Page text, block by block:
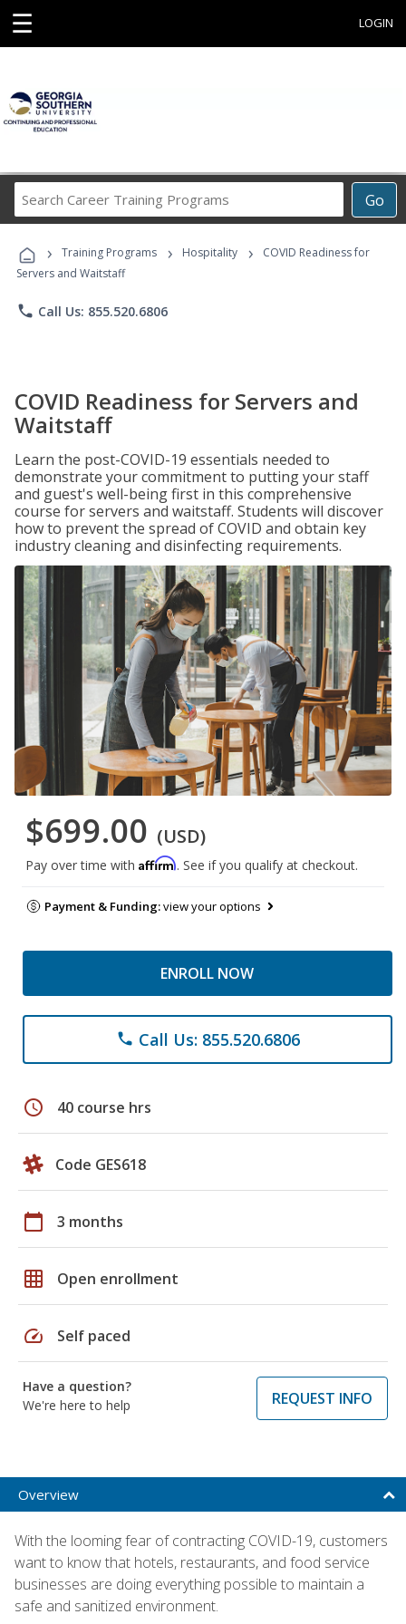
☰ LOGIN
Go
Career
Programs
› Training Programs › Hospitality ›
COVID Readiness for
Servers and Waitstaff
phone Call Us: 855.520.6806
COVID Readiness for Servers and
Waitstaff
Learn the post-COVID-19 essentials needed to
demonstrate your commitment to putting your staff
and guest's well-being first in this comprehensive
course for servers and waitstaff. Students will discover
how to prevent the spread of COVID and obtain key
industry cleaning and disinfecting requirements.
$699.00 (USD)
Pay over time with Affirm. See if you qualify at checkout.
Payment & Funding:view your options
ENROLL NOW
phone Call Us: 855.520.6806
schedule 40 course hrs
Code GES618
calendar_today 3 months
grid_on Open enrollment
speed Self paced
Have a question?
We're here to help
REQUEST INFO
Overview
With the looming fear of contracting COVID-19, customers
want to know that hotels, restaurants, and food service
businesses are doing everything possible to maintain a
safe and sanitized environment.